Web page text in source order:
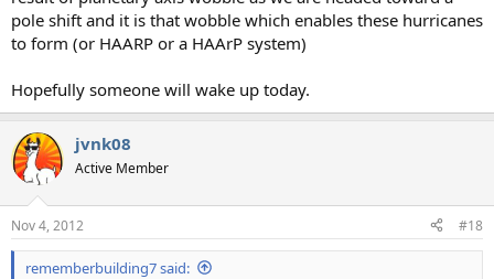
pole shift and it is that wobble which enables these hurricanes
to form (or HAARP or a HAArP system)
Hopefully someone will wake up today.
jvnk08
Active Member
Nov 4, 2012 #18
rememberbuilding7 said: